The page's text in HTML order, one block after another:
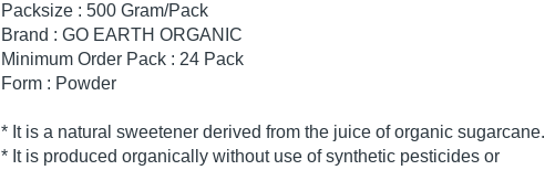
Packsize : 500 Gram/Pack
Brand : GO EARTH ORGANIC
Minimum Order Pack : 24 Pack
Form : Powder
* It is a natural sweetener derived from the juice of organic sugarcane.
* It is produced organically without use of synthetic pesticides or